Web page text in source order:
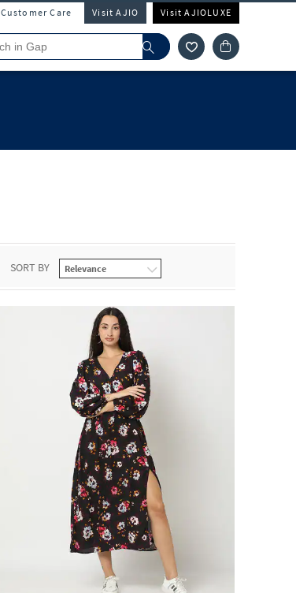
Customer Care Visit AJIO Visit AJIOLUXE
SORT BY